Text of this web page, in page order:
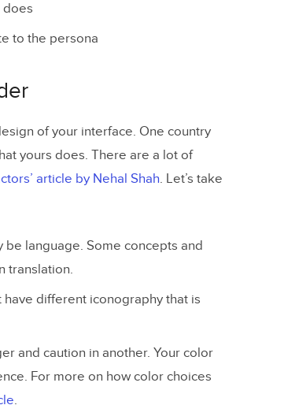
does
to the persona
of your interface. One country
yours does. There are a lot of
article by Nehal Shah. Let’s take
language. Some concepts and
translation.
different iconography that is
and caution in another. Your color
For more on how color choices
.